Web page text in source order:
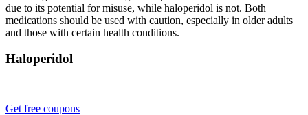
due to its potential for misuse, while haloperidol is not. Both
medications should be used with caution, especially in older adults
and those with certain health conditions.
Haloperidol
Get free coupons